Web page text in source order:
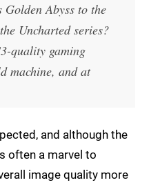
Abyss to the
Uncharted series?
quality gaming
machine, and at
and although the
often a marvel to
image quality more